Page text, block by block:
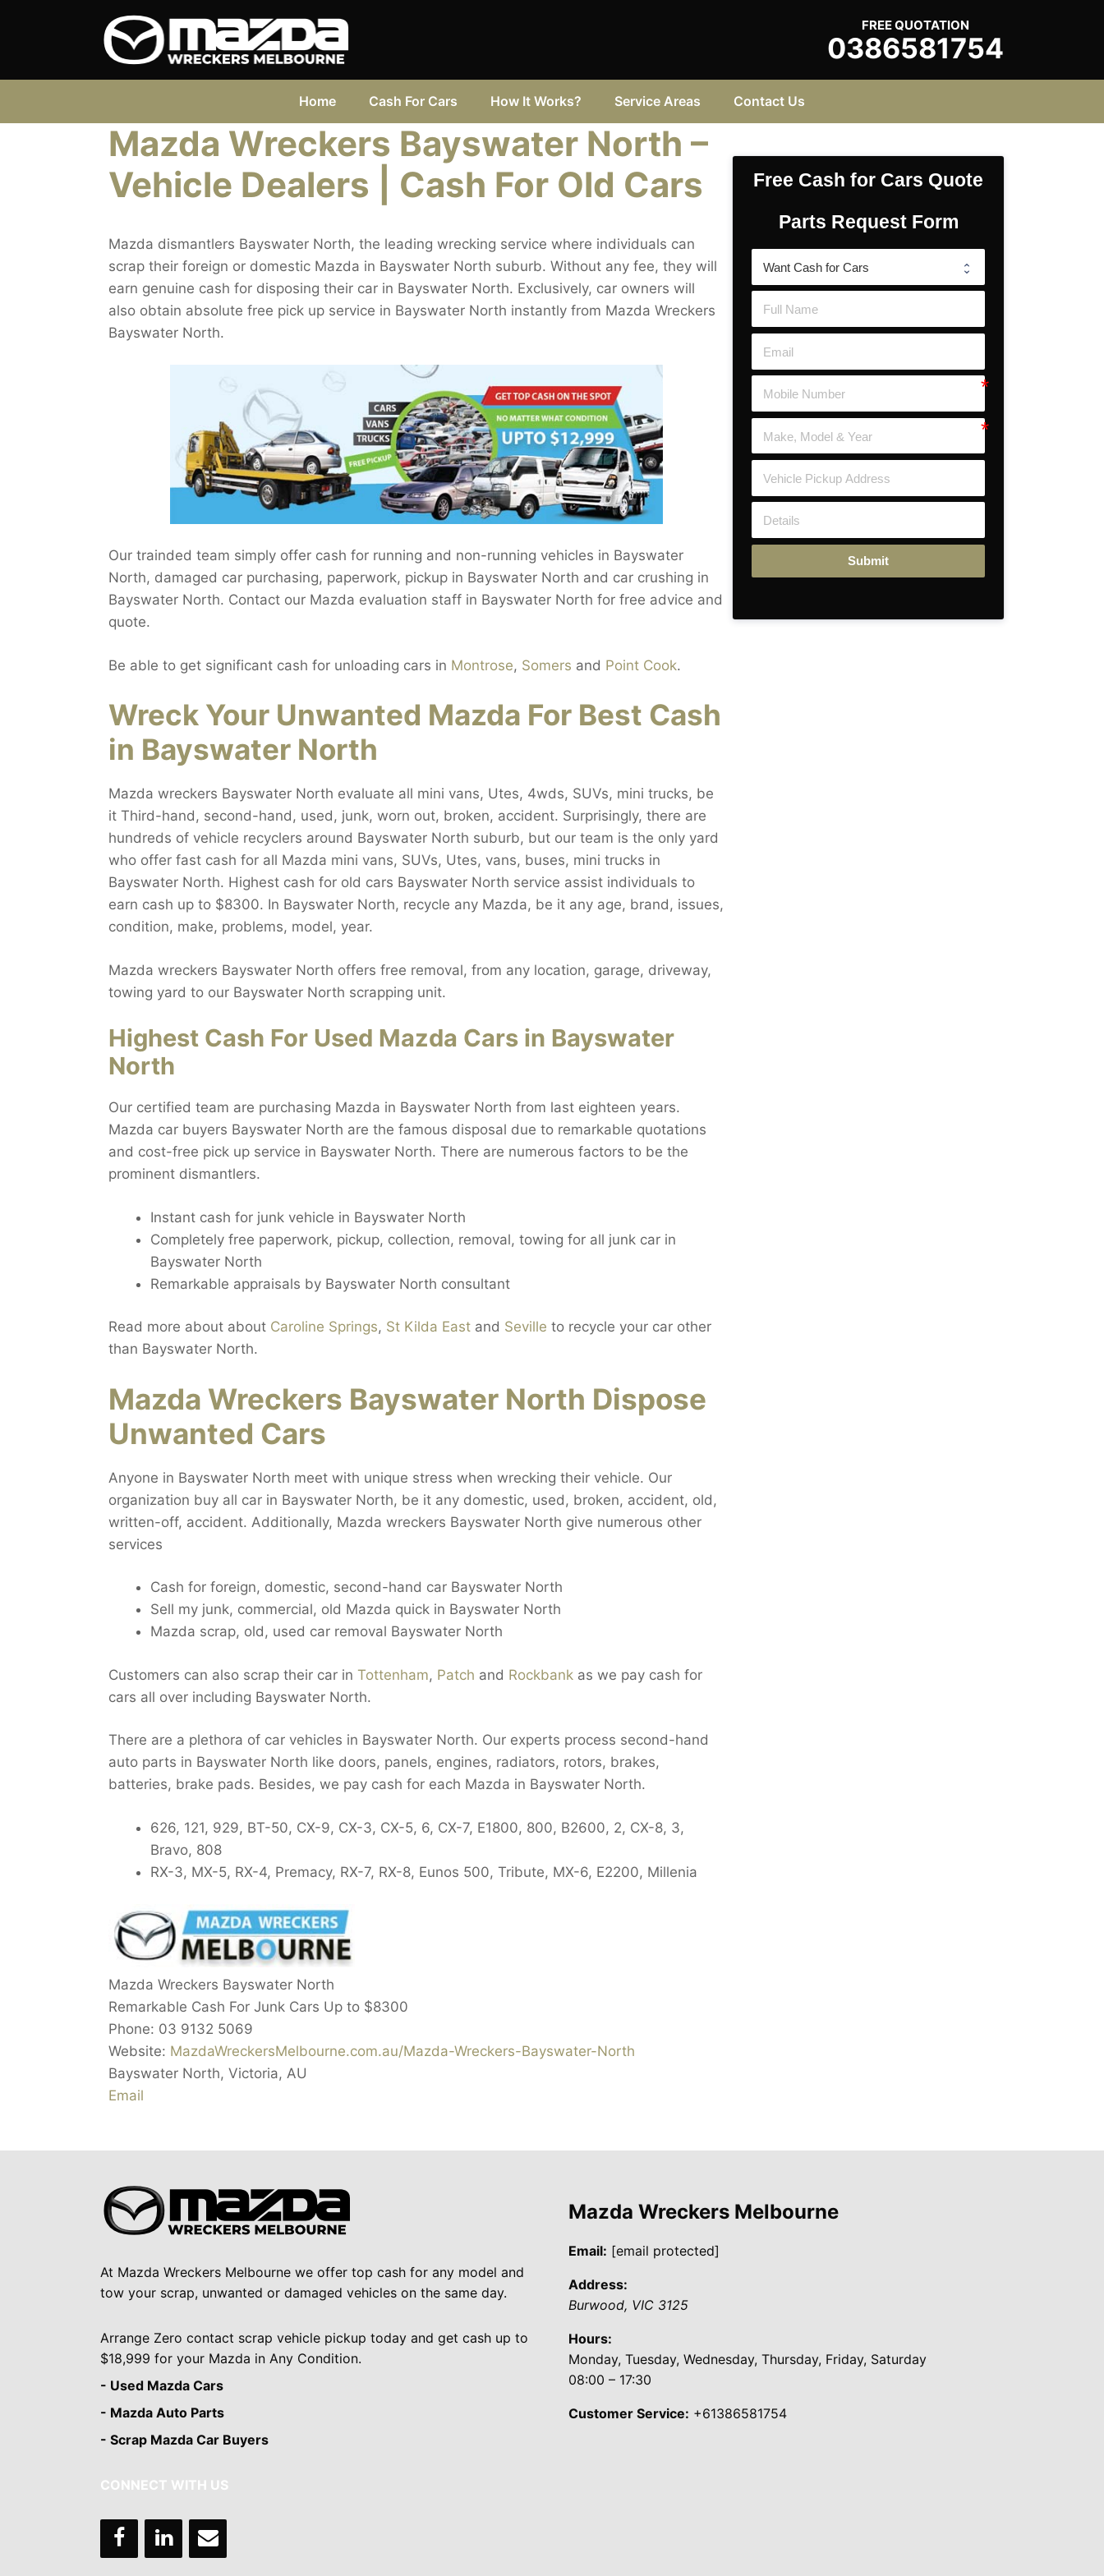
FREE QUOTATION
0386581754
Home Cash For Cars How It Works? Service Areas Contact Us
Mazda Wreckers Bayswater North –
Vehicle Dealers | Cash For Old Cars
Mazda dismantlers Bayswater North, the leading wrecking service where individuals can
scrap their foreign or domestic Mazda in Bayswater North suburb. Without any fee, they will
earn genuine cash for disposing their car in Bayswater North. Exclusively, car owners will
also obtain absolute free pick up service in Bayswater North instantly from Mazda Wreckers
Bayswater North.
Our trainded team simply offer cash for running and non-running vehicles in Bayswater
North, damaged car purchasing, paperwork, pickup in Bayswater North and car crushing in
Bayswater North. Contact our Mazda evaluation staff in Bayswater North for free advice and
quote.
Be able to get significant cash for unloading cars in Montrose, Somers and Point Cook.
Wreck Your Unwanted Mazda For Best Cash
in Bayswater North
Mazda wreckers Bayswater North evaluate all mini vans, Utes, 4wds, SUVs, mini trucks, be
it Third-hand, second-hand, used, junk, worn out, broken, accident. Surprisingly, there are
hundreds of vehicle recyclers around Bayswater North suburb, but our team is the only yard
who offer fast cash for all Mazda mini vans, SUVs, Utes, vans, buses, mini trucks in
Bayswater North. Highest cash for old cars Bayswater North service assist individuals to
earn cash up to $8300. In Bayswater North, recycle any Mazda, be it any age, brand, issues,
condition, make, problems, model, year.
Mazda wreckers Bayswater North offers free removal, from any location, garage, driveway,
towing yard to our Bayswater North scrapping unit.
Highest Cash For Used Mazda Cars in Bayswater
North
Our certified team are purchasing Mazda in Bayswater North from last eighteen years.
Mazda car buyers Bayswater North are the famous disposal due to remarkable quotations
and cost-free pick up service in Bayswater North. There are numerous factors to be the
prominent dismantlers.
Instant cash for junk vehicle in Bayswater North
Completely free paperwork, pickup, collection, removal, towing for all junk car in
Bayswater North
Remarkable appraisals by Bayswater North consultant
Read more about about Caroline Springs, St Kilda East and Seville to recycle your car other
than Bayswater North.
Mazda Wreckers Bayswater North Dispose
Unwanted Cars
Anyone in Bayswater North meet with unique stress when wrecking their vehicle. Our
organization buy all car in Bayswater North, be it any domestic, used, broken, accident, old,
written-off, accident. Additionally, Mazda wreckers Bayswater North give numerous other
services
Cash for foreign, domestic, second-hand car Bayswater North
Sell my junk, commercial, old Mazda quick in Bayswater North
Mazda scrap, old, used car removal Bayswater North
Customers can also scrap their car in Tottenham, Patch and Rockbank as we pay cash for
cars all over including Bayswater North.
There are a plethora of car vehicles in Bayswater North. Our experts process second-hand
auto parts in Bayswater North like doors, panels, engines, radiators, rotors, brakes,
batteries, brake pads. Besides, we pay cash for each Mazda in Bayswater North.
626, 121, 929, BT-50, CX-9, CX-3, CX-5, 6, CX-7, E1800, 800, B2600, 2, CX-8, 3,
Bravo, 808
RX-3, MX-5, RX-4, Premacy, RX-7, RX-8, Eunos 500, Tribute, MX-6, E2200, Millenia
Mazda Wreckers Bayswater North
Remarkable Cash For Junk Cars Up to $8300
Phone: 03 9132 5069
Website: MazdaWreckersMelbourne.com.au/Mazda-Wreckers-Bayswater-North
Bayswater North, Victoria, AU
Email
Free Cash for Cars Quote
Parts Request Form
Submit
At Mazda Wreckers Melbourne we offer top cash for any model and
tow your scrap, unwanted or damaged vehicles on the same day.
Arrange Zero contact scrap vehicle pickup today and get cash up to
$18,999 for your Mazda in Any Condition.
- Used Mazda Cars
- Mazda Auto Parts
- Scrap Mazda Car Buyers
CONNECT WITH US
Mazda Wreckers Melbourne
Email: [email protected]
Address:
Burwood, VIC 3125
Hours:
Monday, Tuesday, Wednesday, Thursday, Friday, Saturday
08:00 – 17:30
Customer Service: +61386581754